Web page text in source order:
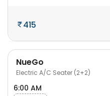
415
NueGo
Electric A/C Seater (2+2)
6:00 AM